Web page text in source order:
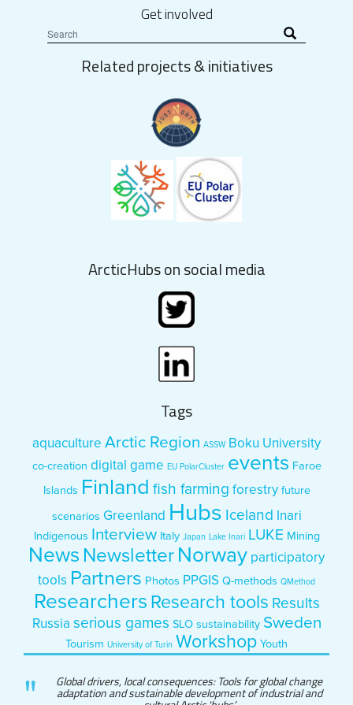
Get involved
Related projects & initiatives
ArcticHubs on social media
Tags
aquaculture Arctic Region ASSW Boku University
co-creation digital game EU PolarCluster events Faroe
Islands Finland fish farming forestry future
scenarios Greenland Hubs Iceland Inari
Indigenous Interview Italy Japan Lake Inari LUKE Mining
News Newsletter Norway participatory
tools Partners Photos PPGIS Q-methods QMethod
Researchers Research tools Results
Russia serious games SLO sustainability Sweden
Tourism University of Turin Workshop Youth
Global drivers, local consequences: Tools for global change
adaptation and sustainable development of industrial and